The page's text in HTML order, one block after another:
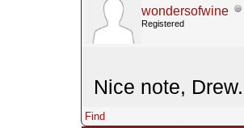
wondersofwine
Registered
Nice note,
Find